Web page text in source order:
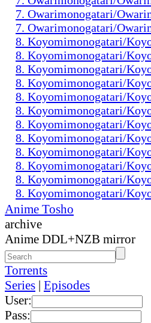
7. Owarimonogatari/
7. Owarimonogatari/
8. Koyomimonogatari/
8. Koyomimonogatari/
8. Koyomimonogatari/
8. Koyomimonogatari/
8. Koyomimonogatari/
8. Koyomimonogatari/
8. Koyomimonogatari/
8. Koyomimonogatari/
8. Koyomimonogatari/
8. Koyomimonogatari/
8. Koyomimonogatari/
8. Koyomimonogatari/
Anime Tosho
archive
Anime DDL+NZB mirror
Torrents
Series | Episodes
User:
Pass: